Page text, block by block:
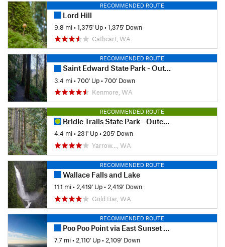
RECOMMENDED ROUTE
Lord Hill
9.8 mi•1,375' Up•1,375' Down
Cathcart, WA
RECOMMENDED ROUTE
Saint Edward State Park - Outer Loop
3.4 mi•700' Up•700' Down
Kenmore, WA
RECOMMENDED ROUTE
Bridle Trails State Park - Outer Loop
4.4 mi•231' Up•205' Down
Yarrow…, WA
RECOMMENDED ROUTE
Wallace Falls and Lake
11.1 mi•2,419' Up•2,419' Down
Gold Bar, WA
RECOMMENDED ROUTE
Poo Poo Point via East Sunset Way Trailhead
7.7 mi• 2,110' Up• 2,109' Down